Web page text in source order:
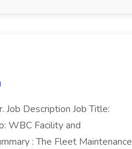
Job Description Job Title:
WBC Facility and
: The Fleet Maintenance